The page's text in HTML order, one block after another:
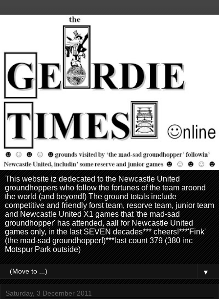
This website iz dedecated to the Newcastle United
groundhoppers who follow the fortunes of the team aroond
the world (and beyond!) The ground totals include
competitive and friendly forst team, resorve team, junior team
and Newcastle United X1 games that 'the mad-sad
groundhopper' has attended, aall for Newcastle United
games only, in the last SEVEN decades*** cheers!***'Fink'
(the mad-sad groundhopper!)***last count 379 (380 inc
Motspur Park outside)
▼
Saturday, 3 December 2011